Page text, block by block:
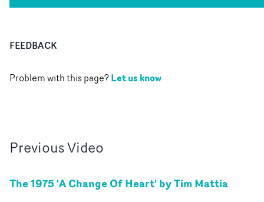
FEEDBACK
Problem with this page?Let us know
PreviousVideo
The 1975 'A Change Of Heart' by Tim Mattia